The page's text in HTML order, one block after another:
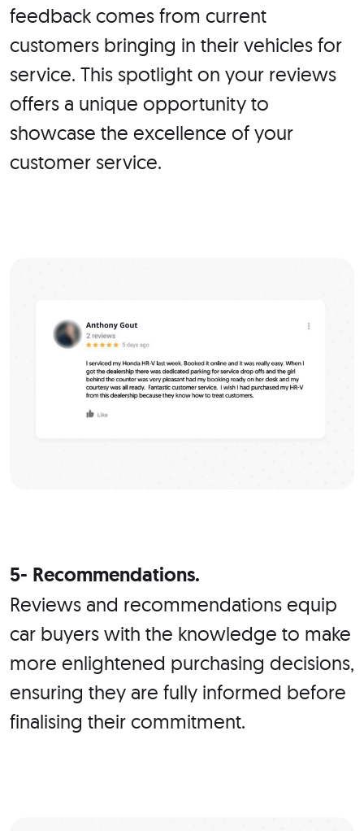
feedback comes from current
customers bringing in their vehicles for
service. This spotlight on your reviews
offers a unique opportunity to
showcase the excellence of your
customer service.
5- Recommendations.
Reviews and recommendations equip
car buyers with the knowledge to make
more enlightened purchasing decisions,
ensuring they are fully informed before
finalising their commitment.